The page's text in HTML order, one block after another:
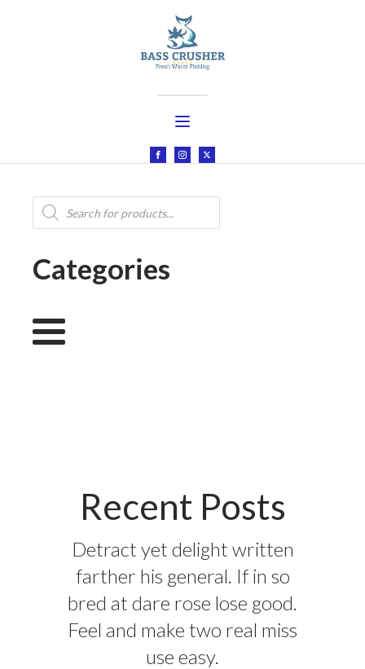
Products
search
Categories
Recent Posts
Detract yet delight written
farther his general. If in so
bred at dare rose lose good.
Feel and make two real miss
use easy.